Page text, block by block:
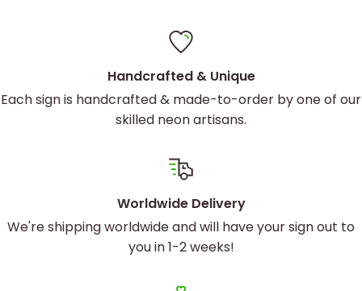
Custom Artwork to Reflect Your
Brand
custom logo neon signs
designed to capture the essence of your brand.
Whether you’re aiming for a retro arcade feel or a
sleek, modern look, we’ve got you covered. Our
advanced UV printing techniques ensure your logo
Handcrafted & Unique
Each sign is handcrafted & made-to-order by one of our
skilled neon artisans.
Worldwide Delivery
We're shipping worldwide and will have your sign out to
you in 1-2 weeks!